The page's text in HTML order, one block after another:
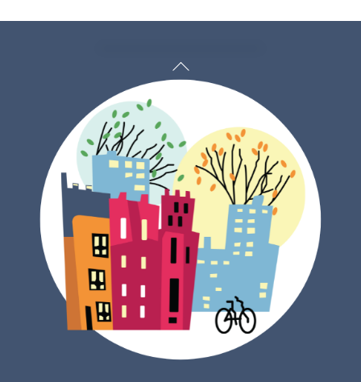
Back